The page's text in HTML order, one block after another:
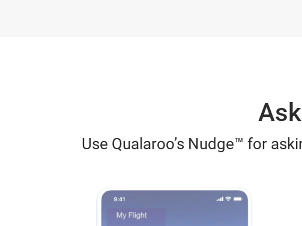
Use Qualaroo’s Nudge™ for